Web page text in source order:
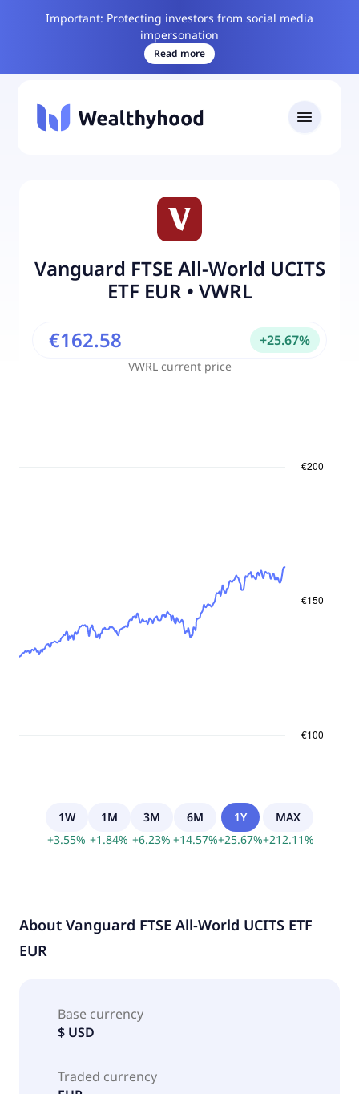
Important: Protecting investors from social media
impersonation
Read more
Vanguard FTSE All-World UCITS
ETF EUR • VWRL
VWRL current price
€162.58 +25.67%
1W
+3.55%
1M
+1.84%
3M
+6.23%
6M
+14.57%
1Y
+25.67%
MAX
+212.11%
About Vanguard FTSE All-World UCITS ETF
EUR
Base currency
$ USD
Traded currency